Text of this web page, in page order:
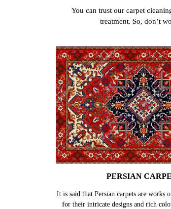
You can trust our carpet
treatment. So, don’t
PERSIAN
It is said that Persian carpets are works
for their intricate designs and rich